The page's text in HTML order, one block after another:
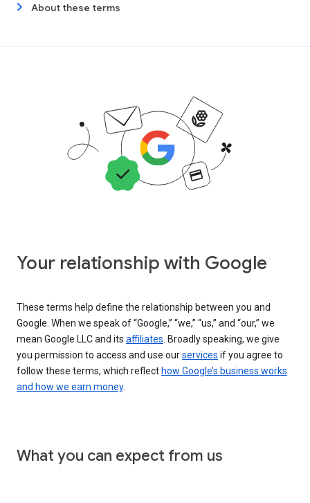
About these terms
Your relationship with Google
These terms help define the relationship between you and
Google. When we speak of “Google,” “we,” “us,” and “our,” we
mean Google LLC and its affiliates . Broadly speaking, we give
you permission to access and use ourservices if you agree to
follow these terms, which reflect how Google’s business works
and how we earn money.
What you can expect from us